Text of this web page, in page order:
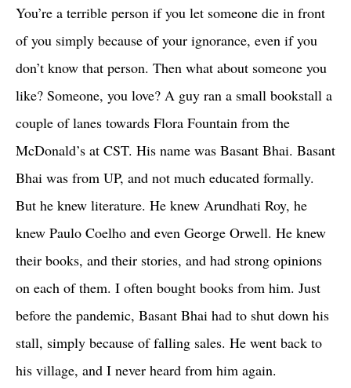
You’re a terrible person if you let someone die in front
of you simply because of your ignorance, even if you
don’t know that person. Then what about someone you
like? Someone, you love? A guy ran a small bookstall a
couple of lanes towards Flora Fountain from the
McDonald’s at CST. His name was Basant Bhai. Basant
Bhai was from UP, and not much educated formally.
But he knew literature. He knew Arundhati Roy, he
knew Paulo Coelho and even George Orwell. He knew
their books, and their stories, and had strong opinions
on each of them. I often bought books from him. Just
before the pandemic, Basant Bhai had to shut down his
stall, simply because of falling sales. He went back to
his village, and I never heard from him again.